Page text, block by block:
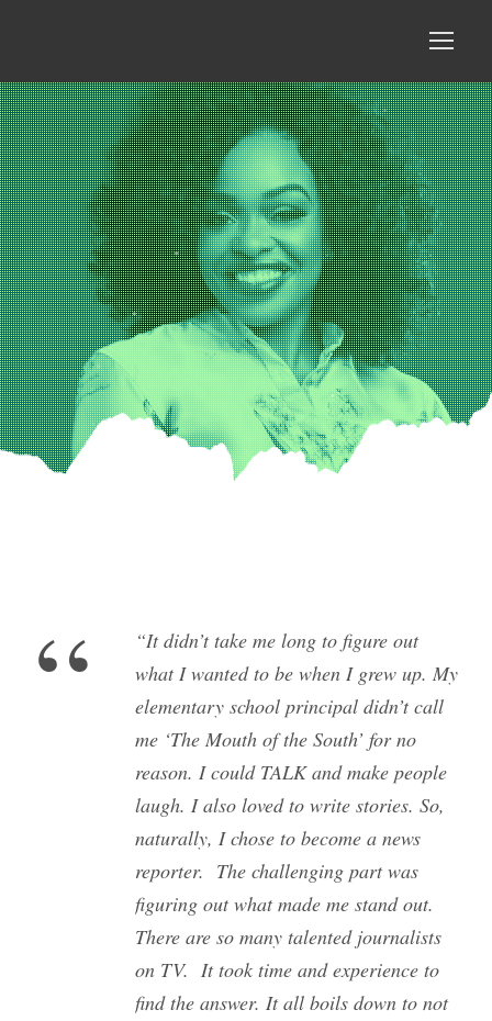
“
“It didn’t take me long to figure out
what I wanted to be when I grew up. My
elementary school principal didn’t call
me ‘The Mouth of the South’ for no
reason. I could TALK and make people
laugh. I also loved to write stories. So,
naturally, I chose to become a news
reporter. The challenging part was
figuring out what made me stand out.
There are so many talented journalists
on TV. It took time and experience to
find the answer. It all boils down to not